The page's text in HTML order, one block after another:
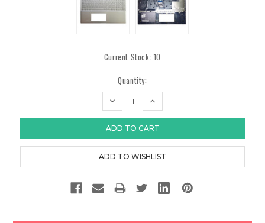
Current Stock: 10
Quantity:
DECREASE
INCREASE